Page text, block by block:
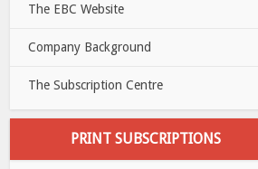
The EBC Website
Company Background
The Subscription Centre
PRINT SUBSCRIPTIONS